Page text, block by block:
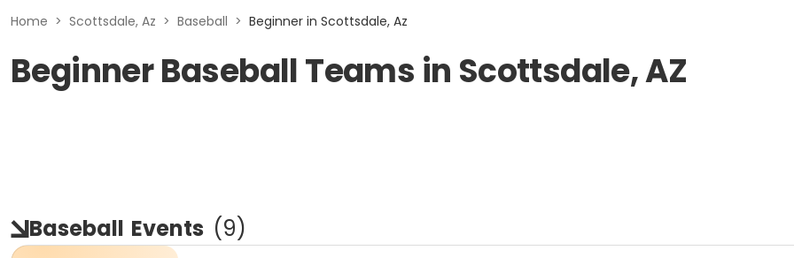
Home > Scottsdale, Az > Baseball > Beginner in Scottsdale, Az
Beginner Baseball Teams in Scottsdale, AZ
Baseball Events (9)